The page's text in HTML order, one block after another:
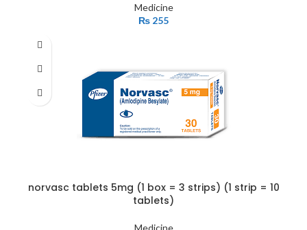
Medicine
₨ 255
norvasc tablets 5mg (1 box = 3 strips) (1 strip = 10
tablets)
Medicine